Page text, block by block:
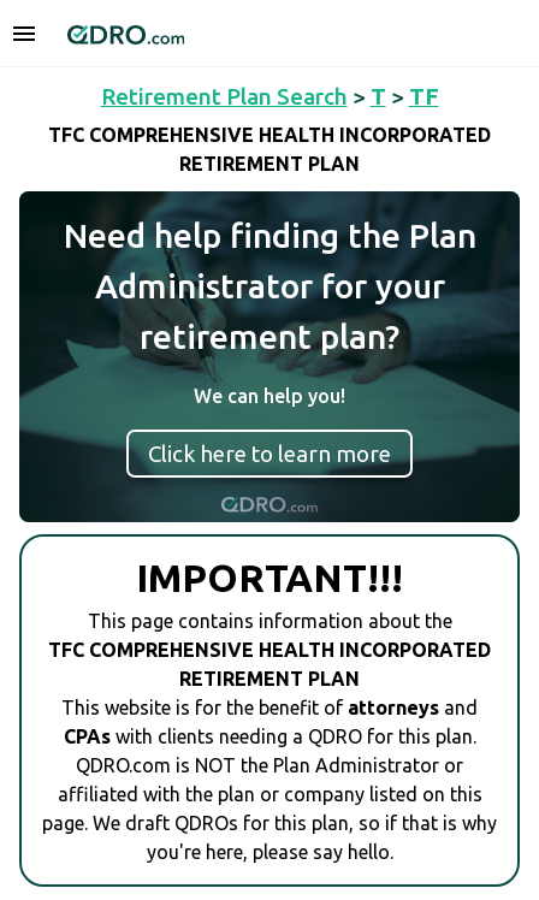
Retirement Plan Search > T > TF
TFC COMPREHENSIVE HEALTH INCORPORATED
RETIREMENT PLAN
Need help finding the Plan
Administrator for your
retirement plan?
We can help you!
Click here to learn more
IMPORTANT!!!
This page contains information about the
TFC COMPREHENSIVE HEALTH INCORPORATED
RETIREMENT PLAN
This website is for the benefit of attorneys and
CPAswith clients needing a QDRO for this plan.
QDRO.com is NOT the Plan Administrator or
affiliated with the plan or company listed on this
page. We draft QDROs for this plan, so if that is why
you're here, please say hello.